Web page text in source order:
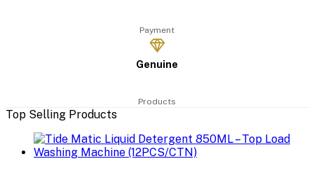
Payment
Genuine
Products
Top Selling Products